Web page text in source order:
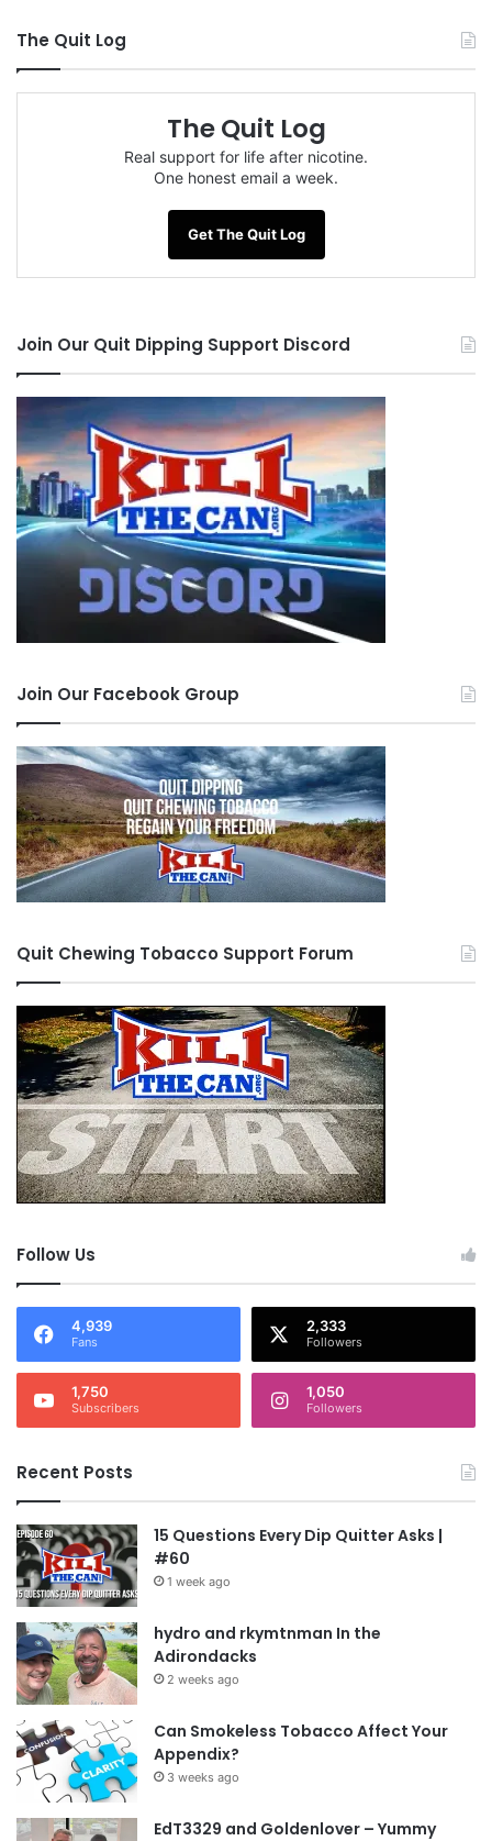
The Quit Log
The Quit Log
Real support for life after nicotine.
One honest email a week.
Get The Quit Log
Join Our Quit Dipping Support Discord
Join Our Facebook Group
Quit Chewing Tobacco Support Forum
Follow Us
4,939
Fans
2,333
Followers
1,750
Subscribers
1,050
Followers
Recent Posts
15 Questions Every Dip Quitter Asks |
#60
1 week ago
hydro and rkymtnman In the
Adirondacks
2 weeks ago
Can Smokeless Tobacco Affect Your
Appendix?
3 weeks ago
EdT3329 and Goldenlover – Yummy